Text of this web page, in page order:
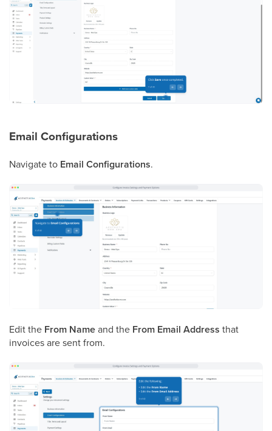
Email Configurations
Navigate to Email Configurations.
Edit the From Nameand the From Email Address that
invoices are sent from.